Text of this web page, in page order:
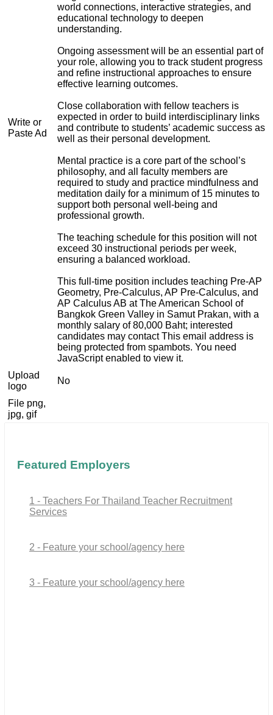
Write or
Paste Ad
world connections, interactive strategies, and
educational technology to deepen
understanding.
Ongoing assessment will be an essential part of
your role, allowing you to track student progress
and refine instructional approaches to ensure
effective learning outcomes.
Close collaboration with fellow teachers is
expected in order to build interdisciplinary links
and contribute to students’ academic success as
well as their personal development.
Mental practice is a core part of the school’s
philosophy, and all faculty members are
required to study and practice mindfulness and
meditation daily for a minimum of 15 minutes to
support both personal well-being and
professional growth.
The teaching schedule for this position will not
exceed 30 instructional periods per week,
ensuring a balanced workload.
This full-time position includes teaching Pre-AP
Geometry, Pre-Calculus, AP Pre-Calculus, and
AP Calculus AB at The American School of
Bangkok Green Valley in Samut Prakan, with a
monthly salary of 80,000 Baht; interested
candidates may contactThis email address is
being protected from spambots. You need
JavaScript enabled to view it.
Upload
logo
No
File png,
jpg, gif
Featured Employers
1 - Teachers For Thailand Teacher Recruitment
Services
2 - Feature your school/agency here
3 - Feature your school/agency here